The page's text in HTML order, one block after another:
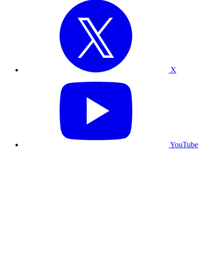
X
YouTube